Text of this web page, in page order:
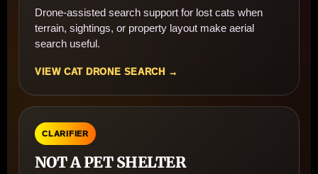
Drone-assisted search support for lost cats when
terrain, sightings, or property layout make aerial
search useful.
VIEW CAT DRONE SEARCH →
CLARIFIER
NOT A PET SHELTER